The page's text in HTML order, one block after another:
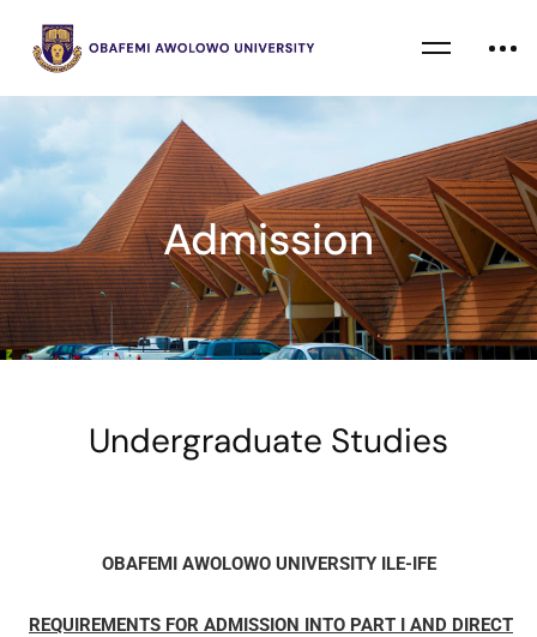
Admission
Undergraduate Studies
OBAFEMI AWOLOWO UNIVERSITY ILE-IFE
REQUIREMENTS FOR ADMISSION INTO PART I AND DIRECT